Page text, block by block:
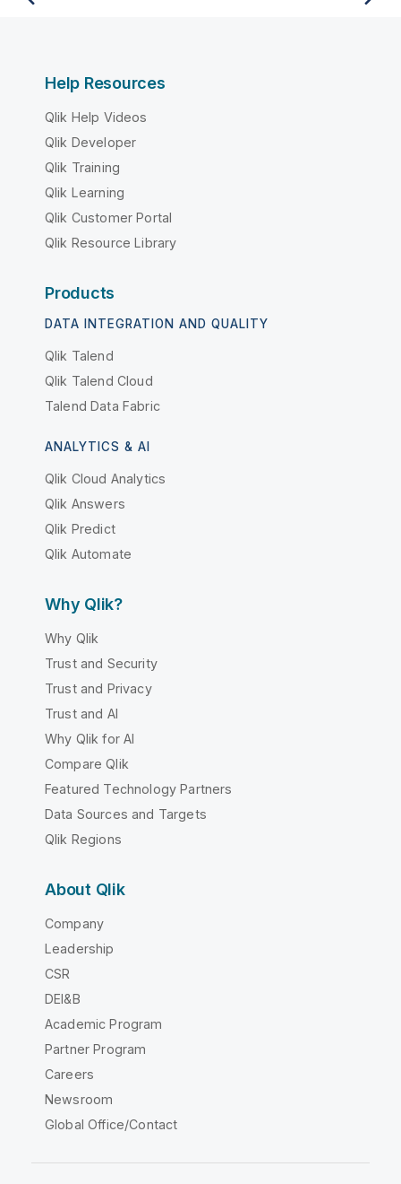
Help Resources
Qlik Help Videos
Qlik Developer
Qlik Training
Qlik Learning
Qlik Customer Portal
Qlik Resource Library
Products
DATA INTEGRATION AND QUALITY
Qlik Talend
Qlik Talend Cloud
Talend Data Fabric
ANALYTICS & AI
Qlik Cloud Analytics
Qlik Answers
Qlik Predict
Qlik Automate
Why Qlik?
Why Qlik
Trust and Security
Trust and Privacy
Trust and AI
Why Qlik for AI
Compare Qlik
Featured Technology Partners
Data Sources and Targets
Qlik Regions
About Qlik
Company
Leadership
CSR
DEI&B
Academic Program
Partner Program
Careers
Newsroom
Global Office/Contact